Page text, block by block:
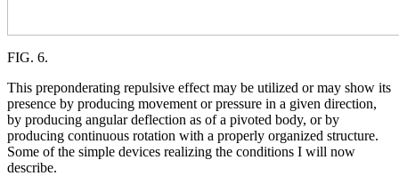
FIG. 6.
This preponderating repulsive effect may be utilized or may show its
presence by producing movement or pressure in a given direction,
by producing angular deflection as of a pivoted body, or by
producing continuous rotation with a properly organized structure.
Some of the simple devices realizing the conditions I will now
describe.